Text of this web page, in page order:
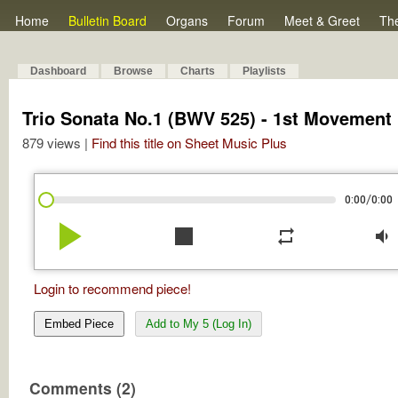
Home Bulletin Board Organs Forum Meet & Greet
Dashboard Browse Charts Playlists
Trio Sonata No.1 (BWV 525) - 1st Movement
879 views | Find this title on Sheet Music Plus
0:00/0:00
play_arrow stop repeat volume_down
Login to recommend piece!
Embed Piece Add to My 5 (Log In)
Comments (2)